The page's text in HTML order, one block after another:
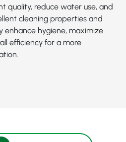
quality, reduce water use, and
cleaning properties and
enhance hygiene, maximize
efficiency for a more